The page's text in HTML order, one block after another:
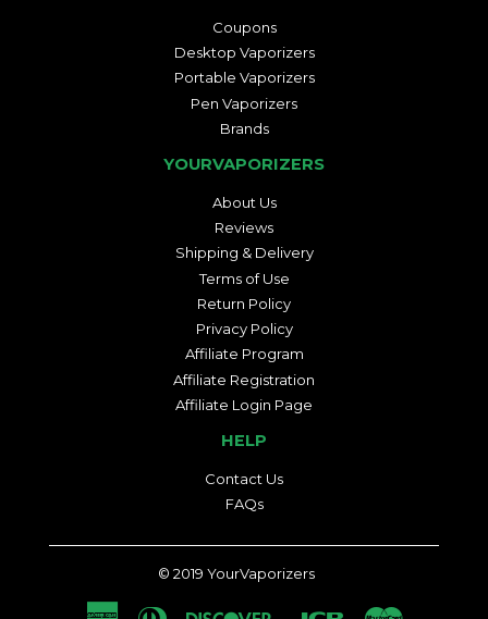
Coupons
Desktop Vaporizers
Portable Vaporizers
Pen Vaporizers
Brands
YOURVAPORIZERS
About Us
Reviews
Shipping & Delivery
Terms of Use
Return Policy
Privacy Policy
Affiliate Program
Affiliate Registration
Affiliate Login Page
HELP
Contact Us
FAQs
© 2019 YourVaporizers
AmericanDiners Discover Jcb